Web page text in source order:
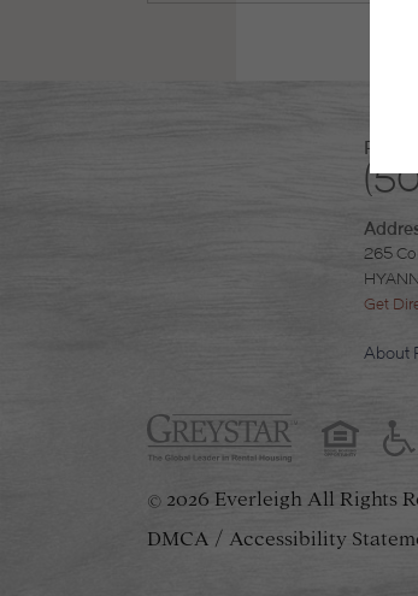
Phone
265
Get
About
© 2026 Everleigh All Rights
DMCA
Accessibility